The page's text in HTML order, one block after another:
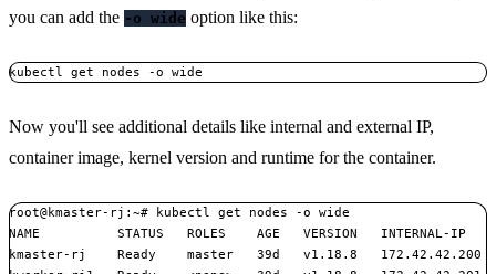
you can add the -o wide option like this:
kubectl get nodes -o wide
Now you'll see additional details like internal and external IP,
container image, kernel version and runtime for the container.
root@kmaster-rj:~# kubectl get nodes -o wide
NAME          STATUS   ROLES    AGE   VERSION   INTERNAL-IP
kmaster-rj    Ready    master   39d   v1.18.8